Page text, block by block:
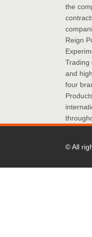
the
Reign
Trading
and
four
© All